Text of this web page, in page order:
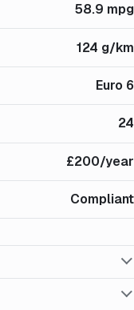
58.9 mpg
124 g/km
Euro 6
24
£200/year
Compliant